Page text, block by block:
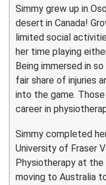
Simmy grew up in
desert in Canada!
limited social
her time playing
Being immersed in
fair share of injuries
into the game.
career in
Simmy completed
University of Fraser
Physiotherapy at
moving to Australia